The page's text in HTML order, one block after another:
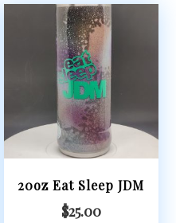
20oz Eat Sleep JDM
$25.00